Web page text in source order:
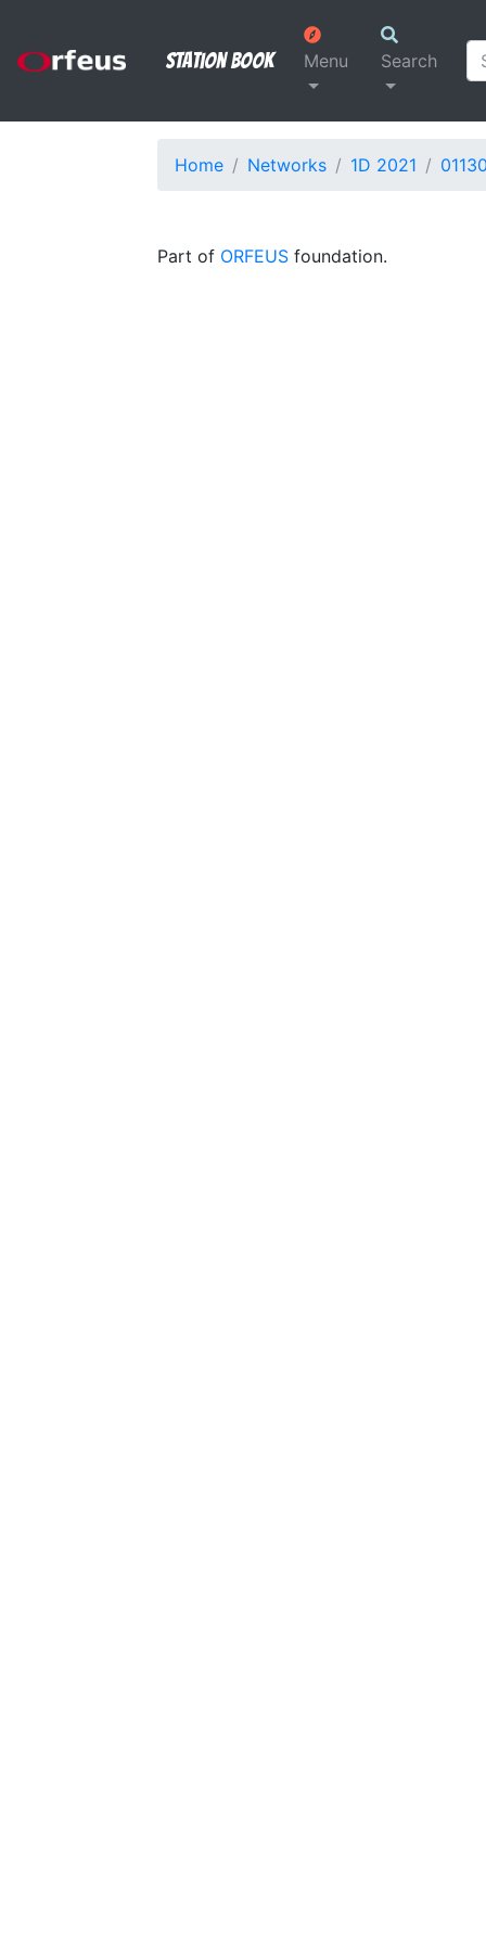
Station Book Menu Search
Home Networks 1D 2021
Part of ORFEUS foundation.